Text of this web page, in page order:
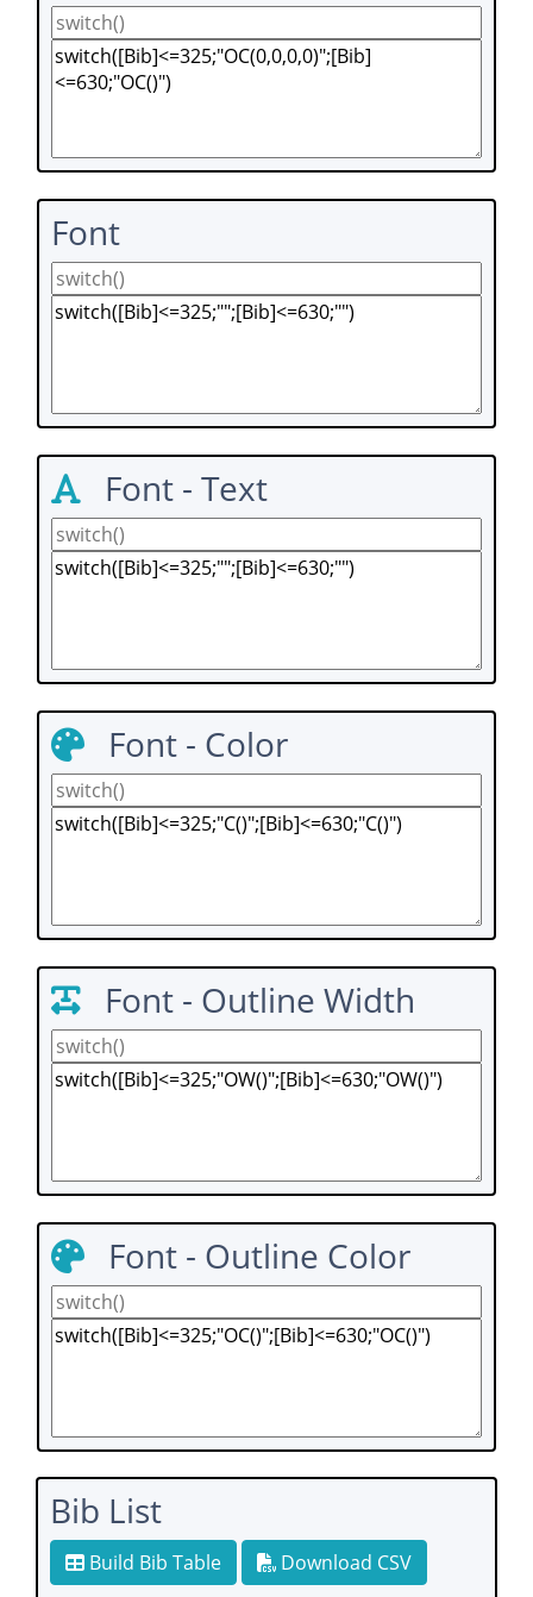
Font
Font - Text
Font - Color
Font - Outline Width
Font - Outline Color
Bib List
Build Bib Table Download CSV